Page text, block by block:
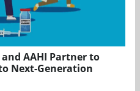
AAHI Partner to
Next-Generation